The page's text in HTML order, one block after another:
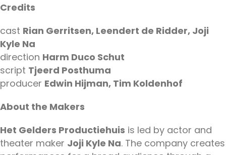
Credits
cast Rian Gerritsen, Leendert de Ridder, Joji
Kyle Na
direction Harm Duco Schut
script Tjeerd Posthuma
producer Edwin Hijman, Tim Koldenhof
About the Makers
Het Gelders Productiehuis is led by actor and
theater maker Joji Kyle Na. The company creates